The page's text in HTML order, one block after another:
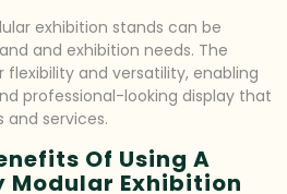
exhibition stands can be
and exhibition needs. The
flexibility and versatility, enabling
professional-looking display that
and services.
Of Using A
Modular Exhibition